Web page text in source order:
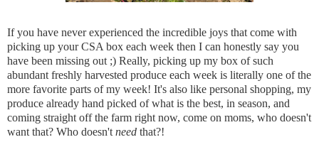
If you have never experienced the incredible joys that come with
picking up your CSA box each week then I can honestly say you
have been missing out ;) Really, picking up my box of such
abundant freshly harvested produce each week is literally one of the
more favorite parts of my week! It's also like personal shopping, my
produce already hand picked of what is the best, in season, and
coming straight off the farm right now, come on moms, who doesn't
want that? Who doesn't need that?!